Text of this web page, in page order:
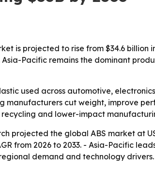
is projected to rise from $34.6 billion
Pacific remains the dominant
used across automotive,
cut weight, improve
and lower-impact
projected the global ABS market at
from 2026 to 2033. - Asia-Pacific
demand and technology drivers.